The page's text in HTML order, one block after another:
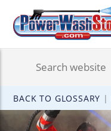
BACK TO GLOSSARY |